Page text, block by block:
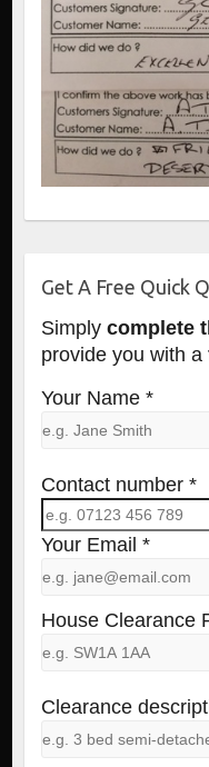
Get A Free Quick
Simply complete
provide you with a
Your Name *
Contact number *
Your Email *
House Clearance
Clearance